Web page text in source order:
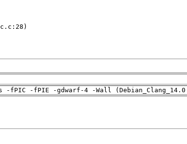
-fPIC -fPIE -gdwarf-4 -Wall